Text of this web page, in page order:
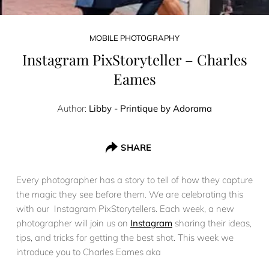
MOBILE PHOTOGRAPHY
Instagram PixStoryteller – Charles
Eames
Author: Libby - Printique by Adorama
SHARE
Every photographer has a story to tell of how they capture
the magic they see before them. We are celebrating this
with our Instagram PixStorytellers. Each week, a new
photographer will join us on Instagram sharing their ideas,
tips, and tricks for getting the best shot. This week we
introduce you to Charles Eames aka